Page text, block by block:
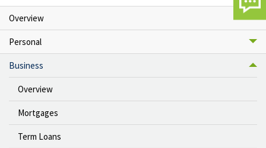
Overview
Personal
Business
Overview
Mortgages
Term Loans